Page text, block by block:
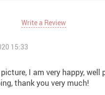
Write a Review
15:33
I am very happy, well
thank you very much!